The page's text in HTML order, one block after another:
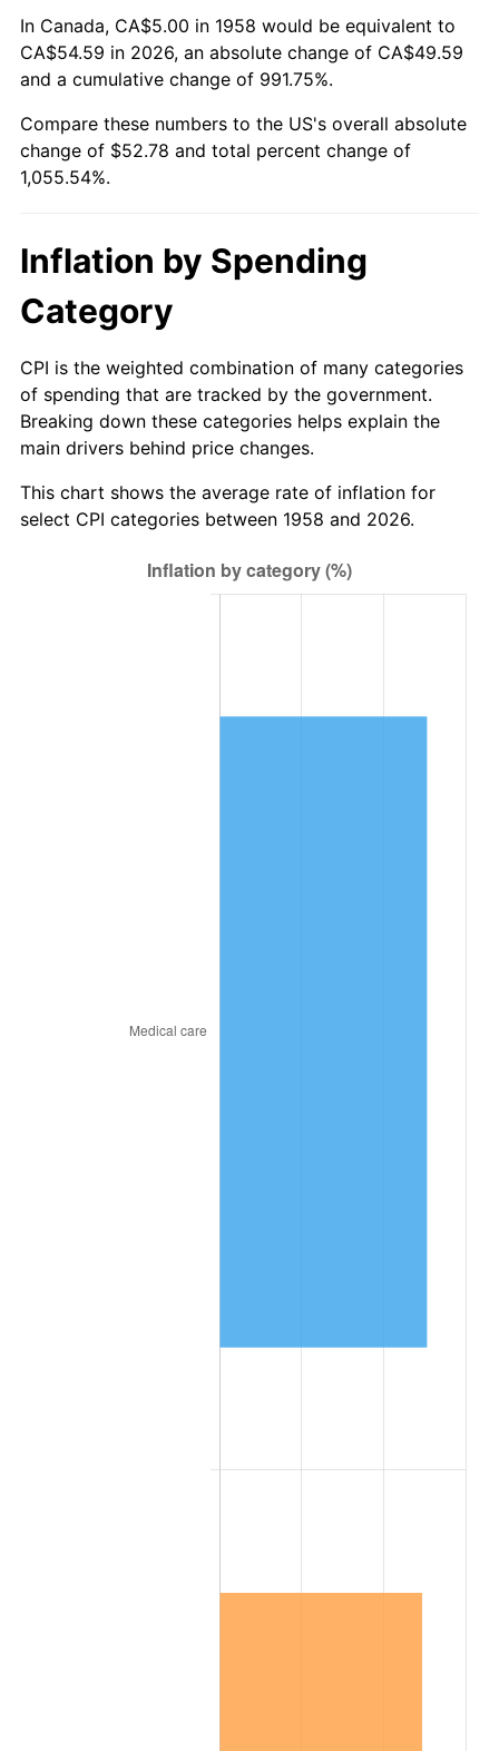
2009 $37.12 -0.36%
2011 $38.92 3.16%
2013 $40.30 1.46%
2014 $40.96
2016 $41.52 1.26%
2017 $42.41 2.13%
2018 $43.47 2.49%
1.23%
In Canada, CA$5.00 in 1958 would be equivalent to
CA$54.59 in 2026, an absolute change of CA$49.59
and a cumulative change of 991.75%.
Compare these numbers to the US's overall absolute
change of $52.78 and total percent change of
1,055.54%.
Inflation by Spending
Category
CPI is the weighted combination of many categories
of spending that are tracked by the government.
Breaking down these categories helps explain the
main drivers behind price changes.
This chart shows the average rate of inflation for
select CPI categories between 1958 and 2026.